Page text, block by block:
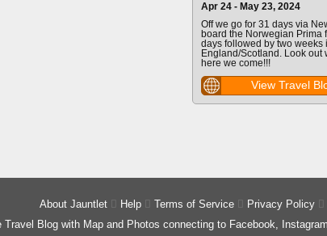
Apr 24 - May 23, 2024
Off we go for 31 days via
board the Norwegian Prima
days followed by two weeks
England/Scotland. Look out
here we come!!!
View Travel
About Jauntlet Help Terms of Service Privacy Policy
Travel Blog with Map and Photos connecting to Facebook,